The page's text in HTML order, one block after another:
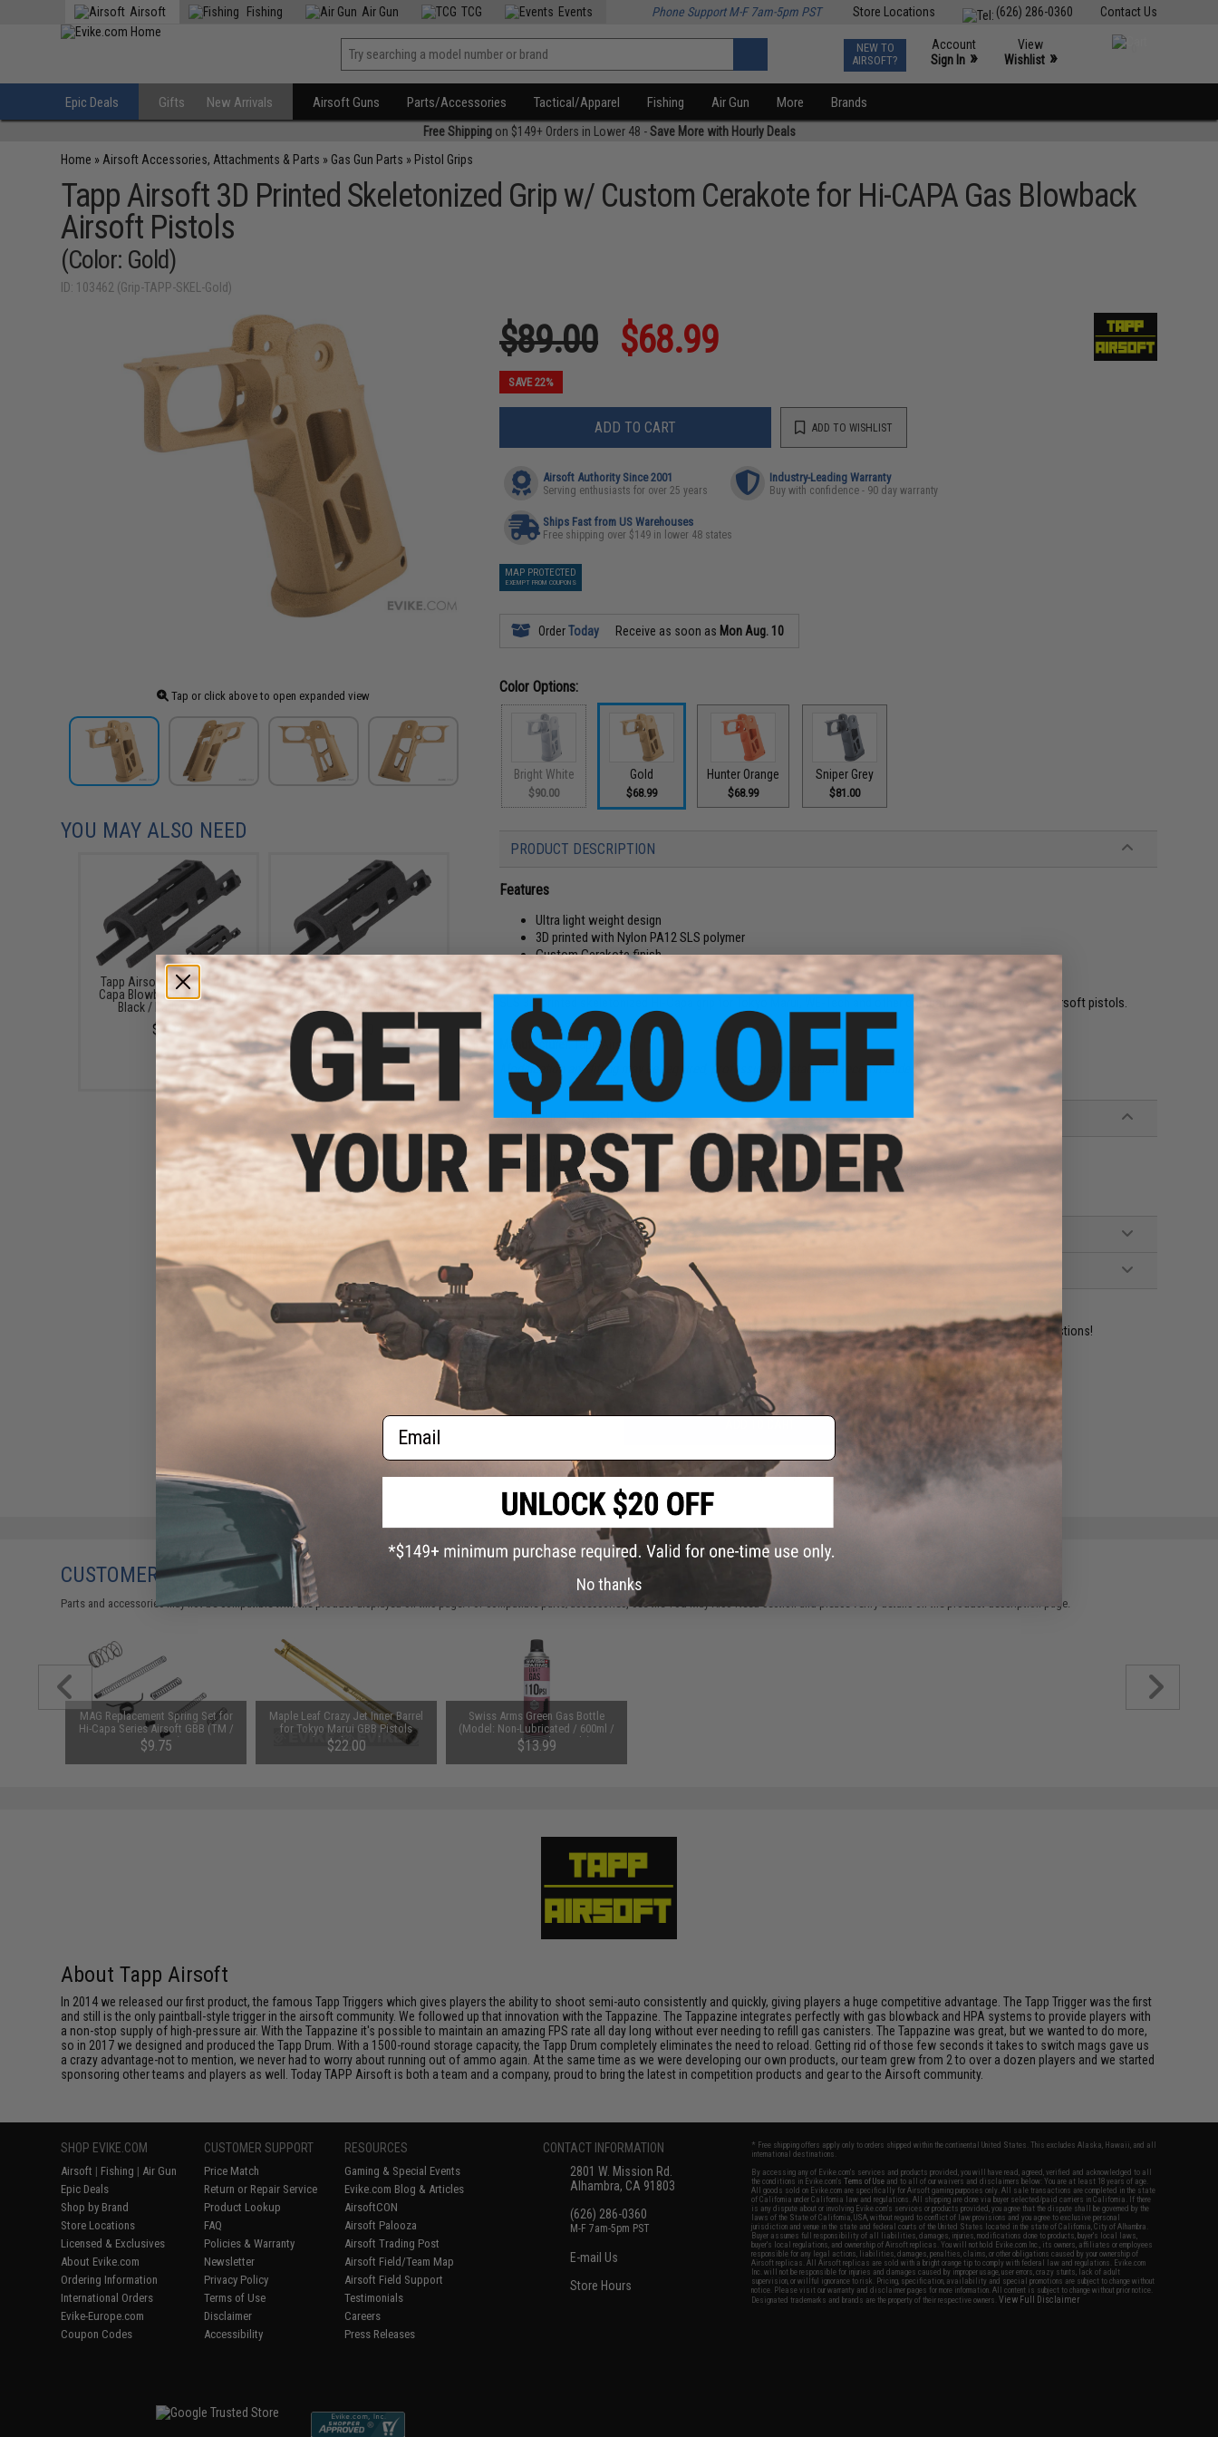
Contact Us
(626) 286-0360
Store Locations
Airsoft Fishing Air Gun TCG Events Phone Support M-F 7am-5pm PST
NEW TO
AIRSOFT?
Account
Sign In »
View
Wishlist »
Epic Deals Gifts New Arrivals Airsoft Guns Parts/Accessories Tactical/Apparel Fishing Air Gun More Brands
Free Shippingon $149+ Orders in Lower 48 -Save More with Hourly Deals
Home » Airsoft Accessories, Attachments & Parts » Gas Gun Parts » Pistol Grips
Tapp Airsoft 3D Printed Skeletonized Grip w/ Custom Cerakote for Hi-CAPA Gas Blowback
Airsoft Pistols
(Color: Gold)
ID: 103462 (Grip-TAPP-SKEL-Gold)
Tap or click above to open expanded view
$89.00 $68.99
SAVE 22%
ADD TO CART ADD TO WISHLIST
Airsoft Authority Since 2001
Serving enthusiasts for over 25 years
Industry-Leading Warranty
Buy with confidence - 90 day warranty
Ships Fast from US Warehouses
Free shipping over $149 in lower 48 states
MAP PROTECTED
EXEMPT FROM COUPONS
OrderToday Receive as soon as Mon Aug. 10
Color Options:
Bright White
$90.00
Gold
$68.99
Hunter Orange
$68.99
Sniper Grey
$81.00
PRODUCT DESCRIPTION
Features
Ultra light weight design
3D printed with Nylon PA12 SLS polymer
Custom Cerakote finish
Great for competition / speed builds
SLS 3D-printed skeletonized Hi-Capa grip for Tokyo Marui, WE-Tech and other compatible Hi-CAPA series airsoft pistols.
Manufacturer:Tapp Airsoft
Modification and fitting may be required, professional installation recommended.
PRODUCT SPECIFICATIONS
Material:Nylon PA12 SLS
Compatibility:
Tokyo Marui & Other Compatible 5.1 Hi-CAPA Gas Blowback Airsoft Pistols
NO CUSTOMER REVIEWS YET
FIND IN STORE
Have an urgent question about this item? Contact us, our resident experts are standing by to answer your questions!
Did you find this product somewhere else for cheaper?Request a price match.
YOU MAY ALSO NEED
Tapp Airsoft 3D Printed Hi-
Capa Blowback Unit (Color:
Black / Early Cutoff)
$9.99
Tapp Airsoft 3D Printed Hi-
Capa Blowback Unit (Color:
Black / Standard)
$9.00
Tapp Airsoft / Ken's Props
Ultra-Light Weight Polymer
Capa Pistols
$65.50
CUSTOMERS WHO BOUGHT THIS ALSO PURCHASED
Parts and accessories may not be compatible with the product displayed on this page. For compatible parts/accessories, see the You May Also Need section and please verify details on the product description page.
MAG Replacement Spring Set for
Hi-Capa Series Airsoft GBB (TM /
WE / KJW)
$9.75
Maple Leaf Crazy Jet Inner Barrel
for Tokyo Marui GBB Pistols
(Length: 97mm)
$22.00
Swiss Arms Green Gas Bottle
(Model: Non-Lubricated / 600ml /
110 PSI / Single Bottle)
$13.99
About Tapp Airsoft
In 2014 we released our first product, the famous Tapp Triggers which gives players the ability to shoot semi-auto consistently and quickly, giving players a huge competitive advantage. The Tapp Trigger was the first
and still is the only paintball-style trigger in the airsoft community. We followed up that innovation with the Tappazine. The Tappazine integrates perfectly with gas blowback and HPA systems to provide players with
a non-stop supply of high-pressure air. With the Tappazine it's possible to maintain an amazing FPS rate all day long without ever needing to refill gas canisters. The Tappazine was great, but we wanted to do more,
so in 2017 we designed and produced the Tapp Drum. With a 1500-round storage capacity, the Tapp Drum completely eliminates the need to reload. Getting rid of those few seconds it takes to switch mags gave us
a crazy advantage-not to mention, we never had to worry about running out of ammo again. At the same time as we were developing our own products, our team grew from 2 to over a dozen players and we started
sponsoring other teams and players as well. Today TAPP Airsoft is both a team and a company, proud to bring the latest in competition products and gear to the Airsoft community.
SHOP EVIKE.COM
Airsoft | Fishing | Air Gun
Epic Deals
Shop by Brand
Store Locations
Licensed & Exclusives
About Evike.com
Ordering Information
International Orders
Evike-Europe.com
Coupon Codes
CUSTOMER SUPPORT
Price Match
Return or Repair Service
Product Lookup
FAQ
Policies & Warranty
Newsletter
Privacy Policy
Terms of Use
Disclaimer
Accessibility
RESOURCES
Gaming & Special Events
Evike.com Blog & Articles
AirsoftCON
Airsoft Palooza
Airsoft Trading Post
Airsoft Field/Team Map
Airsoft Field Support
Testimonials
Careers
Press Releases
CONTACT INFORMATION
2801 W. Mission Rd.
Alhambra, CA 91803
(626) 286-0360
M-F 7am-5pm PST
E-mail Us
Store Hours
* Free shipping offers apply only to orders shipped within the continental United States. This excludes Alaska, Hawaii, and all
international destinations.
By accessing any of Evike.com's services and products provided, you will have read, agreed, verified and acknowledged to all
the conditions in Evike.com'sTerms of Use and to all of our waivers and disclaimers below: You are at least 18 years of age.
All goods sold on Evike.com are specifically for Airsoft gaming purposes only. All sale transactions are completed in the state
of California under California law and regulations. All shipping are done via buyer selected/paid carriers in California. If there
is any dispute about or involving Evike.com's services or products provided, you agree that the dispute shall be governed by the
laws of the State of California, USA, without regard to conflict of law provisions and you agree to exclusive personal
jurisdiction and venue in the state and federal courts of the United States located in the state of California, City of Alhambra.
Buyer assumes full responsibility of all liabilities, damages, injuries, modifications done to products, buyer's local laws,
buyer's local regulations, and ownership of Airsoft replicas. You will not hold Evike.com Inc., its owners, affiliates or employees
responsible for any legal actions, liabilities, damages, penalties, claims, or other obligations caused by your ownership of
Airsoft replicas. All Airsoft replicas are sold with a bright orange tip to comply with federal law and regulations. Evike.com
Inc. will not be responsible for injuries and damages caused by improper usage, user errors, crazy stunts, lack of adult
supervision, or willful ignorance to risk. Pricing, specification, availability and special promotions are subject to change without
notice. Please visit our warranty and disclaimer pages for more information. All content is subject to change without prior notice.
Designated trademarks and brands are the property of their respective owners.View Full Disclaimer
Email
No thanks